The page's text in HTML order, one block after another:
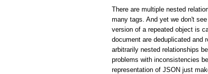
There are multiple nested
many tags. And yet we don't
version of a repeated object is
document are deduplicated and
arbitrarily nested relationships
problems with inconsistencies
representation of JSON just